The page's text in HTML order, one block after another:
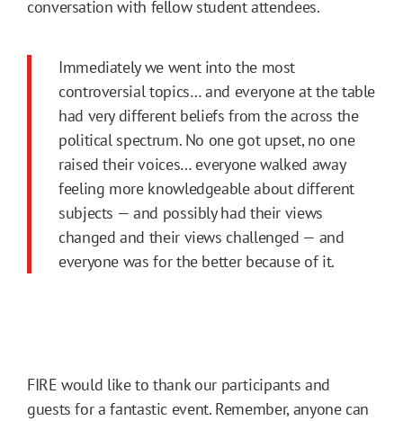
conversation with fellow student attendees.
Immediately we went into the most
controversial topics… and everyone at the table
had very different beliefs from the across the
political spectrum. No one got upset, no one
raised their voices… everyone walked away
feeling more knowledgeable about different
subjects — and possibly had their views
changed and their views challenged — and
everyone was for the better because of it.
FIRE would like to thank our participants and
guests for a fantastic event. Remember, anyone can